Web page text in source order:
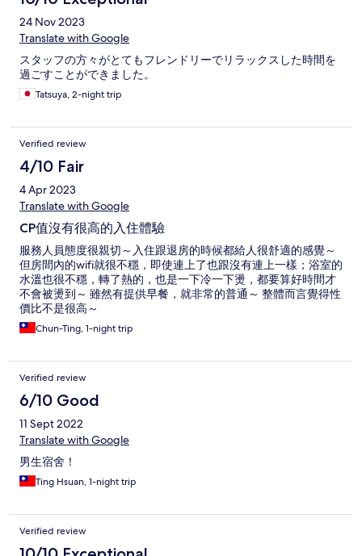
24 Nov 2023
Translate with Google
スタッフの方々がとてもフレンドリーでリラックスした時間を
過ごすことができました。
Tatsuya, 2-night trip
Verified review
4/10 Fair
4 Apr 2023
Translate with Google
CP值沒有很高的入住體驗
服務人員態度很親切～入住跟退房的時候都給人很舒適的感覺～
但房間內的wifi就很不穩，即使連上了也跟沒有連上一樣；浴室的
水溫也很不穩，轉了熱的，也是一下冷一下燙，都要算好時間才
不會被燙到～ 雖然有提供早餐，就非常的普通～ 整體而言覺得性
價比不是很高～
Chun-Ting, 1-night trip
Verified review
6/10 Good
11 Sept 2022
Translate with Google
男生宿舍！
Ting Hsuan, 1-night trip
Verified review